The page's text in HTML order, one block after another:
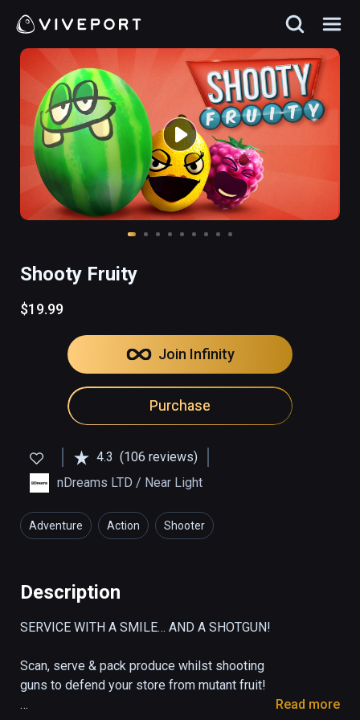
Shooty Fruity
$19.99
Join Infinity
Purchase
4.3 (106 reviews)
nDreams LTD / Near Light
Adventure Action Shooter
Description
SERVICE WITH A SMILE… AND A SHOTGUN!
Scan, serve & pack produce whilst shooting
guns to defend your store from mutant fruit!
Read more